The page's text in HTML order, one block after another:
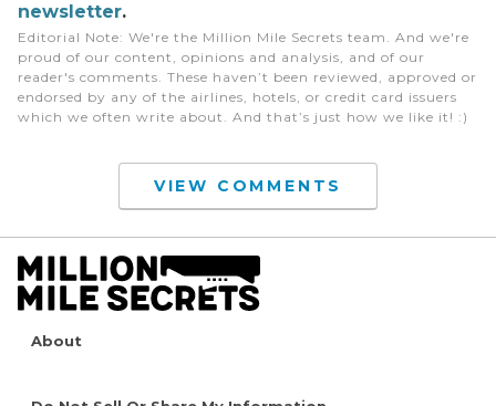
newsletter.
Editorial Note: We're the Million Mile Secrets team. And we're
proud of our content, opinions and analysis, and of our
reader's comments. These haven’t been reviewed, approved or
endorsed by any of the airlines, hotels, or credit card issuers
which we often write about. And that’s just how we like it! :)
VIEW COMMENTS
About